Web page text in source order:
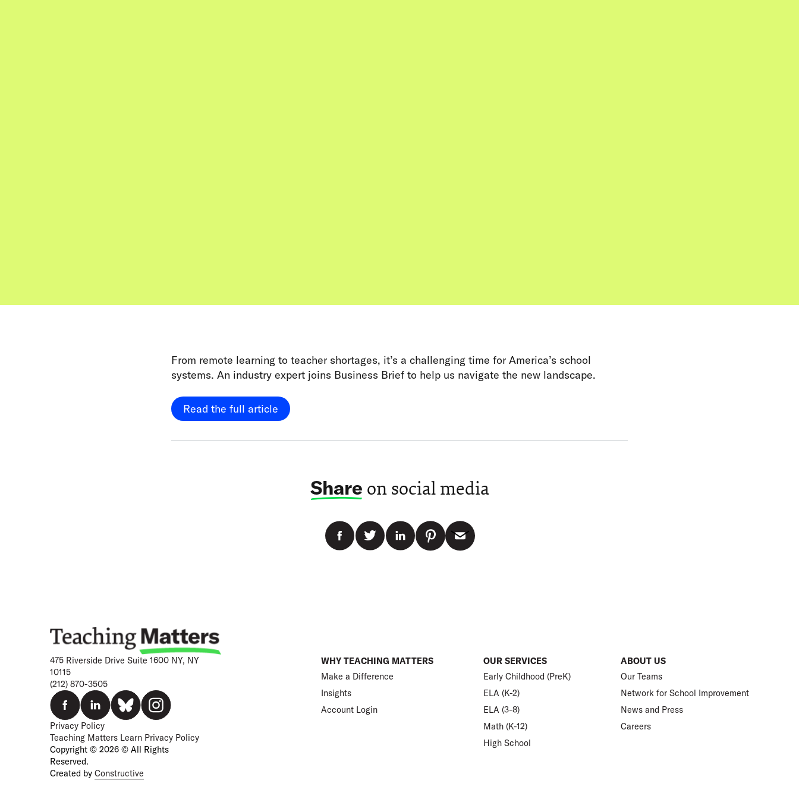
From remote learning to teacher shortages, it’s a challenging time for America’s school
systems. An industry expert joins Business Brief to help us navigate the new landscape.
Read the full article
Share on social media
475 Riverside Drive Suite 1600 NY, NY
10115
(212) 870-3505
Privacy Policy
Teaching Matters Learn Privacy Policy
Copyright © 2026 © All Rights
Reserved.
Created by Constructive
WHY TEACHING MATTERS
Make a Difference
Insights
Account Login
OUR SERVICES
Early Childhood (PreK)
ELA (K-2)
ELA (3-8)
Math (K-12)
High School
ABOUT US
Our Teams
Network for School Improvement
News and Press
Careers